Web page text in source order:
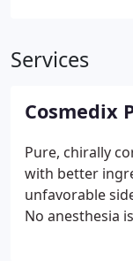
Services
Cosmedix
Pure, chirally
with better
unfavorable
No anesthesia